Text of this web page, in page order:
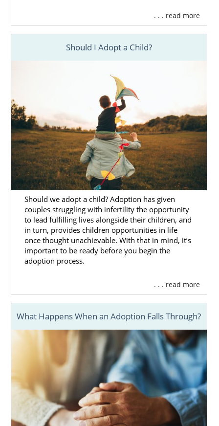
. . . read more
Should I Adopt a Child?
Should we adopt a child? Adoption has given
couples struggling with infertility the opportunity
to lead fulfilling lives alongside their children, and
in turn, provides children opportunities in life
once thought unachievable. With that in mind, it’s
important to be ready before you begin the
adoption process.
. . . read more
What Happens When an Adoption Falls Through?